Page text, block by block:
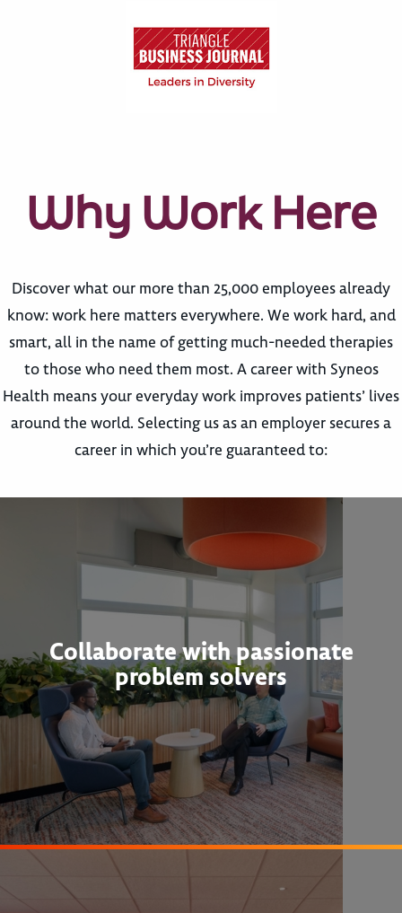
Why Work Here
Discover what our more than 25,000 employees already
know: work here matters everywhere. We work hard, and
smart, all in the name of getting much-needed therapies
to those who need them most. A career with Syneos
Health means your everyday work improves patients’ lives
around the world. Selecting us as an employer secures a
career in which you’re guaranteed to:
Collaborate with passionate
problem solvers